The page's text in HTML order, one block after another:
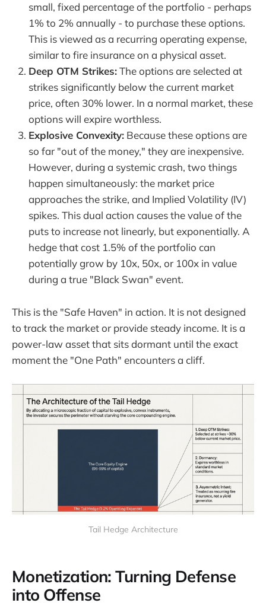
small, fixed percentage of the portfolio - perhaps
1% to 2% annually - to purchase these options.
This is viewed as a recurring operating expense,
similar to fire insurance on a physical asset.
Deep OTM Strikes:The options are selected at
strikes significantly below the current market
price, often 30% lower. In a normal market, these
options will expire worthless.
Explosive Convexity: Because these options are
so far "out of the money," they are inexpensive.
However, during a systemic crash, two things
happen simultaneously: the market price
approaches the strike, and Implied Volatility (IV)
spikes. This dual action causes the value of the
puts to increase not linearly, but exponentially. A
hedge that cost 1.5% of the portfolio can
potentially grow by 10x, 50x, or 100x in value
during a true "Black Swan" event.
This is the "Safe Haven" in action. It is not designed
to track the market or provide steady income. It is a
power-law asset that sits dormant until the exact
moment the "One Path" encounters a cliff.
Tail Hedge Architecture
Monetization: Turning Defense
into Offense